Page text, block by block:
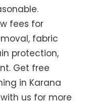
fees for
fabric
protection,
Get free
in Karana
us for more